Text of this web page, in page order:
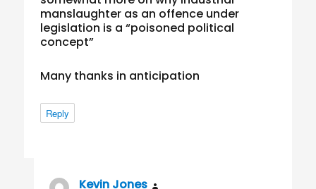
manslaughter as an offence under
legislation is a “poisoned political
concept”
Many thanks in anticipation
Reply
Kevin Jones